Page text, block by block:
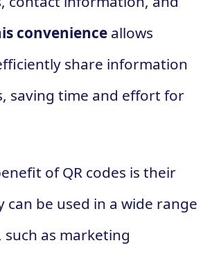
convenience allows
share information
saving time and effort for
of QR codes is their
can be used in a wide range
as marketing